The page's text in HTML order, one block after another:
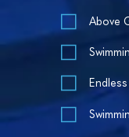
Above